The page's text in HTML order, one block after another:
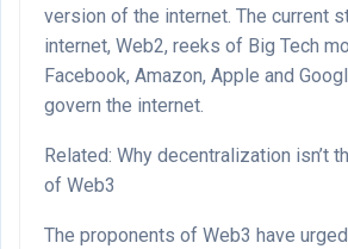
version of the internet. The current
internet, Web2, reeks of Big Tech
Facebook, Amazon, Apple and
govern the internet.
Related: Why decentralization isn’t
of Web3
The proponents of Web3 have